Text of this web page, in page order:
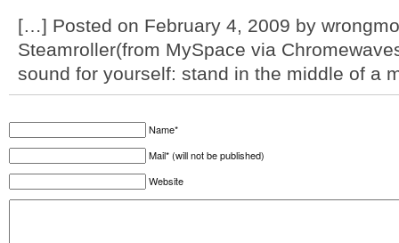
[…] Posted on February 4, 2009 by
Steamroller(from MySpace via
sound for yourself: stand in the middle of a
Name*
Mail* (will not be published)
Website